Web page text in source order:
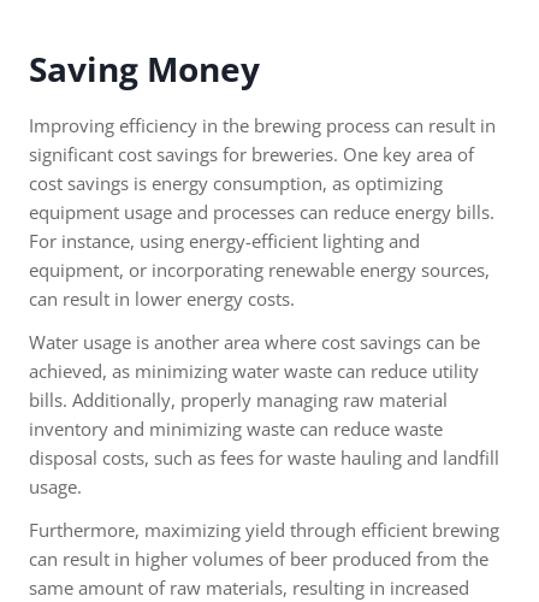
Saving Money
Improving efficiency in the brewing process can result in
significant cost savings for breweries. One key area of
cost savings is energy consumption, as optimizing
equipment usage and processes can reduce energy bills.
For instance, using energy-efficient lighting and
equipment, or incorporating renewable energy sources,
can result in lower energy costs.
Water usage is another area where cost savings can be
achieved, as minimizing water waste can reduce utility
bills. Additionally, properly managing raw material
inventory and minimizing waste can reduce waste
disposal costs, such as fees for waste hauling and landfill
usage.
Furthermore, maximizing yield through efficient brewing
can result in higher volumes of beer produced from the
same amount of raw materials, resulting in increased